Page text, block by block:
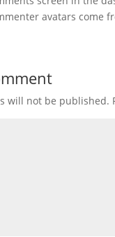
avatars come
will not be published.